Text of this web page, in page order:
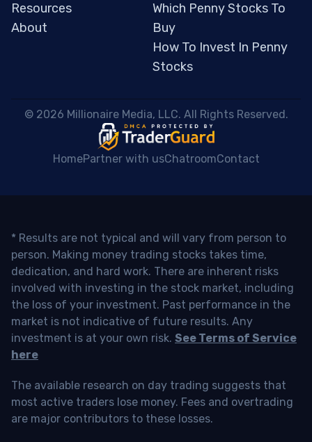
Resources
About
Which Penny Stocks To
Buy
How To Invest In Penny
Stocks
© 2026 Millionaire Media, LLC. All Rights Reserved.
HomePartner with usChatroomContact
* Results are not typical and will vary from person to
person. Making money trading stocks takes time,
dedication, and hard work. There are inherent risks
involved with investing in the stock market, including
the loss of your investment. Past performance in the
market is not indicative of future results. Any
investment is at your own risk. See Terms of Service
here
The available research on day trading suggests that
most active traders lose money. Fees and overtrading
are major contributors to these losses.